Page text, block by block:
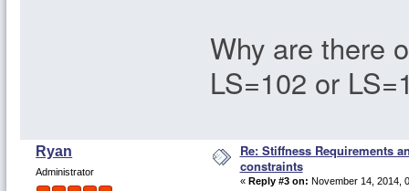
Why are there
LS=102 or
Ryan
Administrator
Re: Stiffness Requirements
constraints
« Reply #3 on: November 14, 2014,